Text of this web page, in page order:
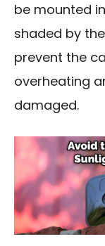
be mounted
shaded by
prevent the
overheating
damaged.